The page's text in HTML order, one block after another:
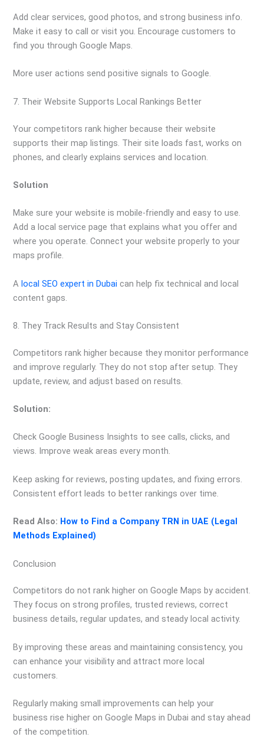
Add clear services, good photos, and strong business info.
Make it easy to call or visit you. Encourage customers to
find you through Google Maps.
More user actions send positive signals to Google.
7. Their Website Supports Local Rankings Better
Your competitors rank higher because their website
supports their map listings. Their site loads fast, works on
phones, and clearly explains services and location.
Solution
Make sure your website is mobile-friendly and easy to use.
Add a local service page that explains what you offer and
where you operate. Connect your website properly to your
maps profile.
Alocal SEO expert in Dubai can help fix technical and local
content gaps.
8. They Track Results and Stay Consistent
Competitors rank higher because they monitor performance
and improve regularly. They do not stop after setup. They
update, review, and adjust based on results.
Solution:
Check Google Business Insights to see calls, clicks, and
views. Improve weak areas every month.
Keep asking for reviews, posting updates, and fixing errors.
Consistent effort leads to better rankings over time.
Read Also: How to Find a Company TRN in UAE (Legal
Methods Explained)
Conclusion
Competitors do not rank higher on Google Maps by accident.
They focus on strong profiles, trusted reviews, correct
business details, regular updates, and steady local activity.
By improving these areas and maintaining consistency, you
can enhance your visibility and attract more local
customers.
Regularly making small improvements can help your
business rise higher on Google Maps in Dubai and stay ahead
of the competition.